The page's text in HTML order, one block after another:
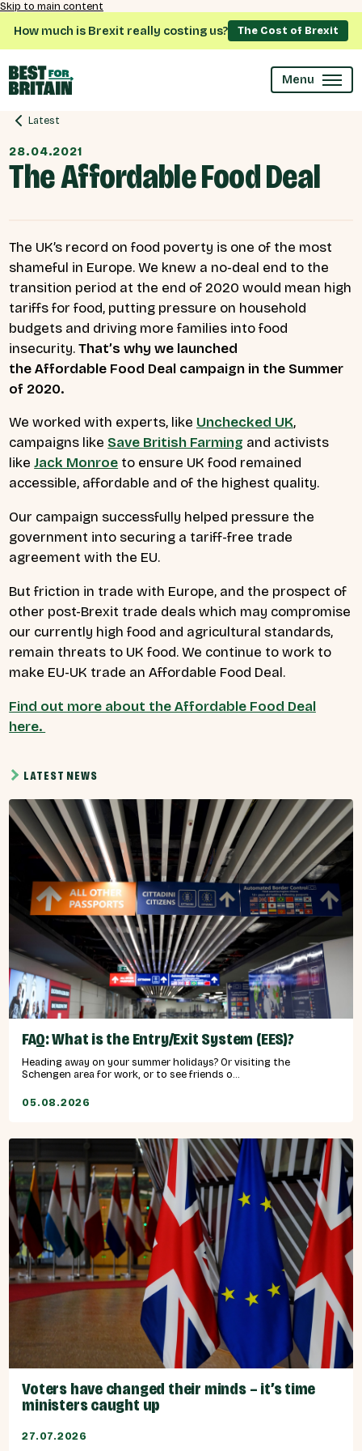
Skip to main content
How much is Brexit really costing us? The Cost of Brexit
Menu
Latest
28.04.2021
The Affordable Food Deal
The UK’s record on food poverty is one of the most
shameful in Europe. We knew a no-deal end to the
transition period at the end of 2020 would mean high
tariffs for food, putting pressure on household
budgets and driving more families into food
insecurity.That’s why we launched
the Affordable Food Deal campaign in the Summer
of 2020.
We worked with experts, like Unchecked UK,
campaigns like Save British Farming and activists
likeJack Monroe to ensure UK food remained
accessible, affordable and of the highest quality.
Our campaign successfully helped pressure the
government into securing a tariff-free trade
agreement with the EU.
But friction in trade with Europe, and the prospect of
other post-Brexit trade deals which may compromise
our currently high food and agricultural standards,
remain threats to UK food. We continue to work to
make EU-UK trade an Affordable Food Deal.
Find out more about the Affordable Food Deal
here.
LATEST NEWS
FAQ: What is the Entry/Exit System (EES)?
Heading away on your summer holidays? Or visiting the
Schengen area for work, or to see friends o...
05.08.2026
Voters have changed their minds – it’s time
ministers caught up
27.07.2026